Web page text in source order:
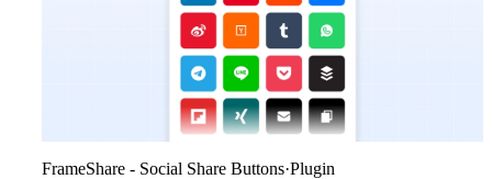
FrameShare - Social Share Buttons·Plugin